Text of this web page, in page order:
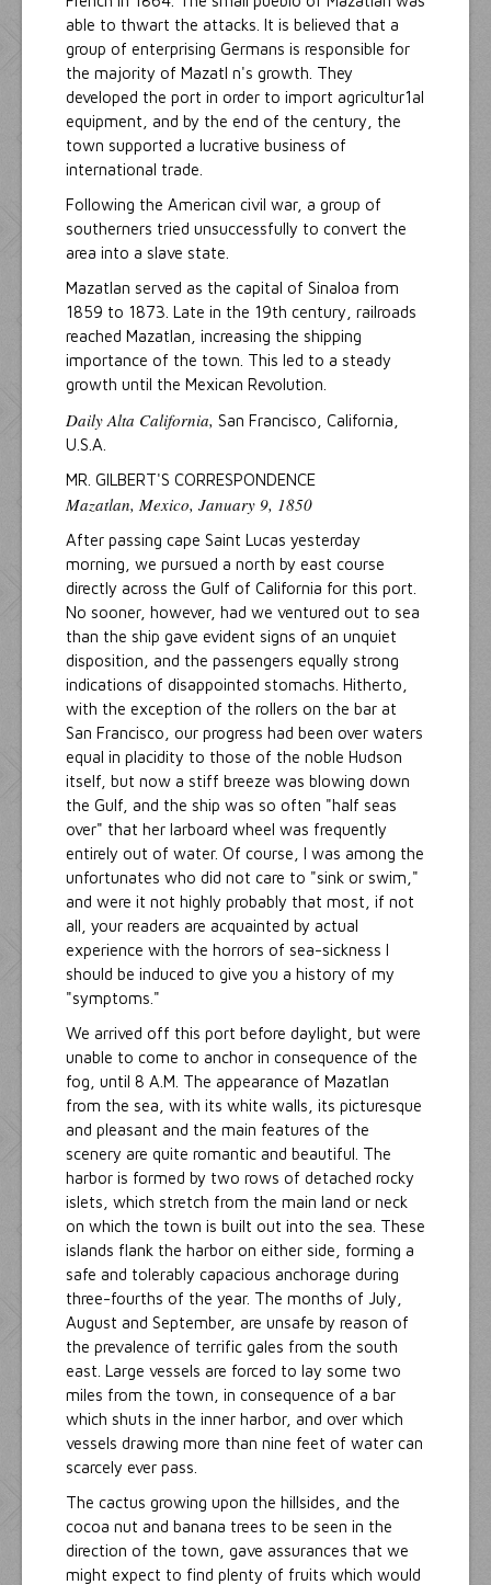
able to thwart the attacks. It is believed that a
group of enterprising Germans is responsible for
the majority of Mazatl n's growth. They
developed the port in order to import agricultur1al
equipment, and by the end of the century, the
town supported a lucrative business of
international trade.
Following the American civil war, a group of
southerners tried unsuccessfully to convert the
area into a slave state.
Mazatlan served as the capital of Sinaloa from
1859 to 1873. Late in the 19th century, railroads
reached Mazatlan, increasing the shipping
importance of the town. This led to a steady
growth until the Mexican Revolution.
Daily Alta California, San Francisco, California,
U.S.A.
MR. GILBERT'S CORRESPONDENCE
Mazatlan, Mexico, January 9, 1850
After passing cape Saint Lucas yesterday
morning, we pursued a north by east course
directly across the Gulf of California for this port.
No sooner, however, had we ventured out to sea
than the ship gave evident signs of an unquiet
disposition, and the passengers equally strong
indications of disappointed stomachs. Hitherto,
with the exception of the rollers on the bar at
San Francisco, our progress had been over waters
equal in placidity to those of the noble Hudson
itself, but now a stiff breeze was blowing down
the Gulf, and the ship was so often "half seas
over" that her larboard wheel was frequently
entirely out of water. Of course, I was among the
unfortunates who did not care to "sink or swim,"
and were it not highly probably that most, if not
all, your readers are acquainted by actual
experience with the horrors of sea-sickness I
should be induced to give you a history of my
"symptoms."
We arrived off this port before daylight, but were
unable to come to anchor in consequence of the
fog, until 8 A.M. The appearance of Mazatlan
from the sea, with its white walls, its picturesque
and pleasant and the main features of the
scenery are quite romantic and beautiful. The
harbor is formed by two rows of detached rocky
islets, which stretch from the main land or neck
on which the town is built out into the sea. These
islands flank the harbor on either side, forming a
safe and tolerably capacious anchorage during
three-fourths of the year. The months of July,
August and September, are unsafe by reason of
the prevalence of terrific gales from the south
east. Large vessels are forced to lay some two
miles from the town, in consequence of a bar
which shuts in the inner harbor, and over which
vessels drawing more than nine feet of water can
scarcely ever pass.
The cactus growing upon the hillsides, and the
cocoa nut and banana trees to be seen in the
direction of the town, gave assurances that we
might expect to find plenty of fruits which would